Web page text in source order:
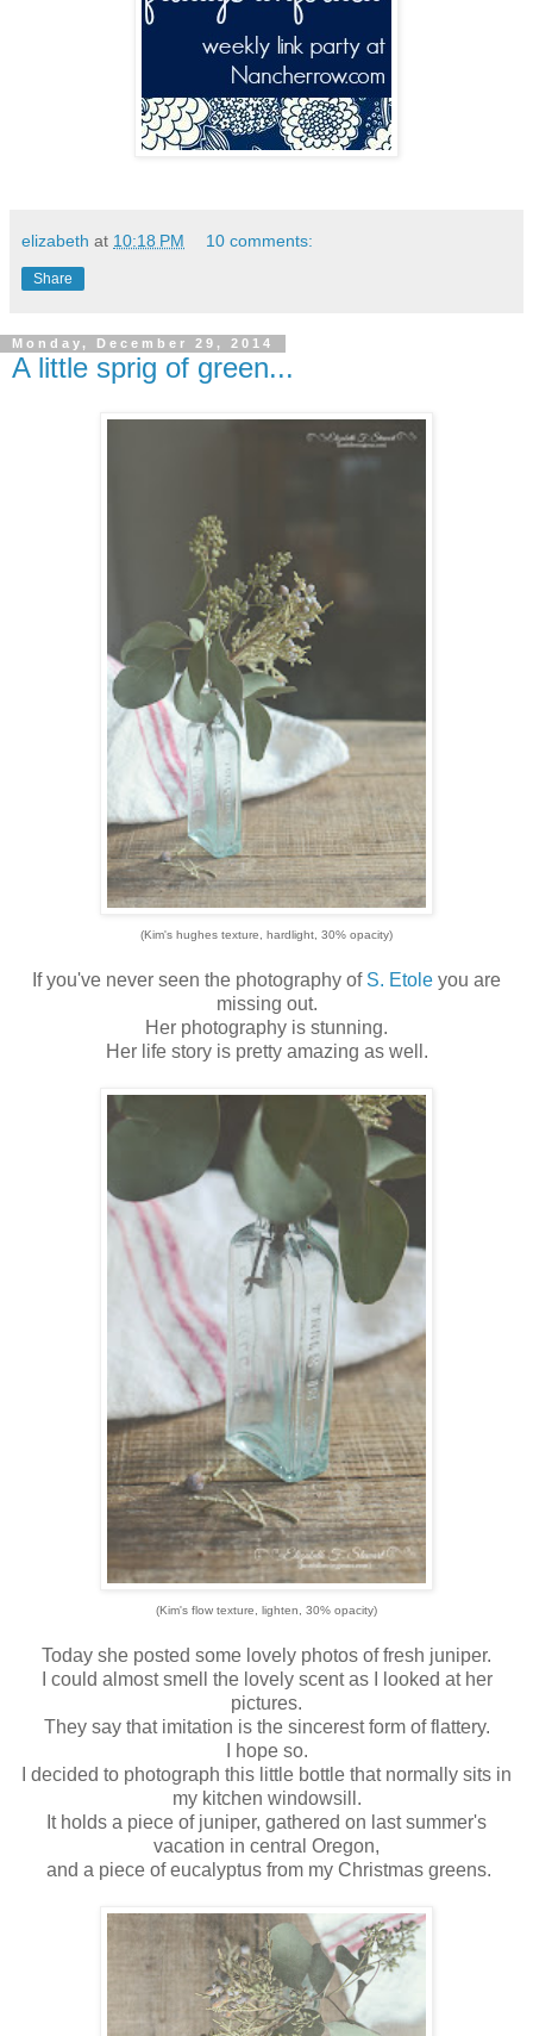
elizabeth at 10:18 PM 10 comments:
Share
Monday, December 29, 2014
A little sprig of green...
(Kim's hughes texture, hardlight, 30% opacity)
If you've never seen the photography of S. Etole you are
missing out.
Her photography is stunning.
Her life story is pretty amazing as well.
(Kim's flow texture, lighten, 30% opacity)
Today she posted some lovely photos of fresh juniper.
I could almost smell the lovely scent as I looked at her
pictures.
They say that imitation is the sincerest form of flattery.
I hope so.
I decided to photograph this little bottle that normally sits in
my kitchen windowsill.
It holds a piece of juniper, gathered on last summer's
vacation in central Oregon,
and a piece of eucalyptus from my Christmas greens.